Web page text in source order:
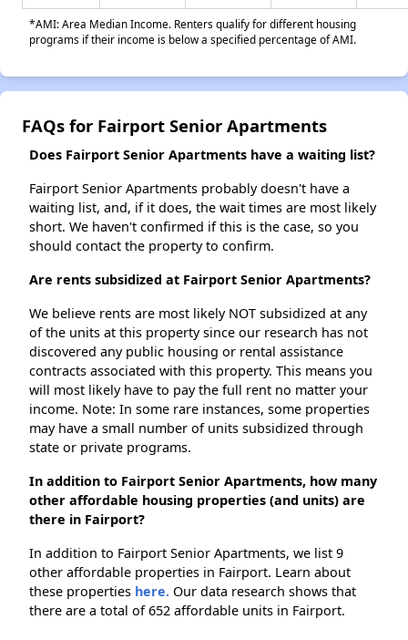
*AMI: Area Median Income. Renters qualify for different housing
programs if their income is below a specified percentage of AMI.
FAQs for Fairport Senior Apartments
Does Fairport Senior Apartments have a waiting list?
Fairport Senior Apartments probably doesn't have a
waiting list, and, if it does, the wait times are most likely
short. We haven't confirmed if this is the case, so you
should contact the property to confirm.
Are rents subsidized at Fairport Senior Apartments?
We believe rents are most likely NOT subsidized at any
of the units at this property since our research has not
discovered any public housing or rental assistance
contracts associated with this property. This means you
will most likely have to pay the full rent no matter your
income. Note: In some rare instances, some properties
may have a small number of units subsidized through
state or private programs.
In addition to Fairport Senior Apartments, how many
other affordable housing properties (and units) are
there in Fairport?
In addition to Fairport Senior Apartments, we list 9
other affordable properties in Fairport. Learn about
these properties here. Our data research shows that
there are a total of 652 affordable units in Fairport.